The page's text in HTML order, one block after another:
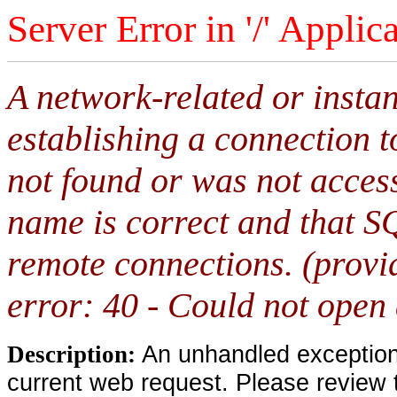
Server Error in '/'
A network-related or
establishing a connection
not found or was not
name is correct and that
remote connections.
error: 40 - Could not open
Description: An unhandled
current web request. Please